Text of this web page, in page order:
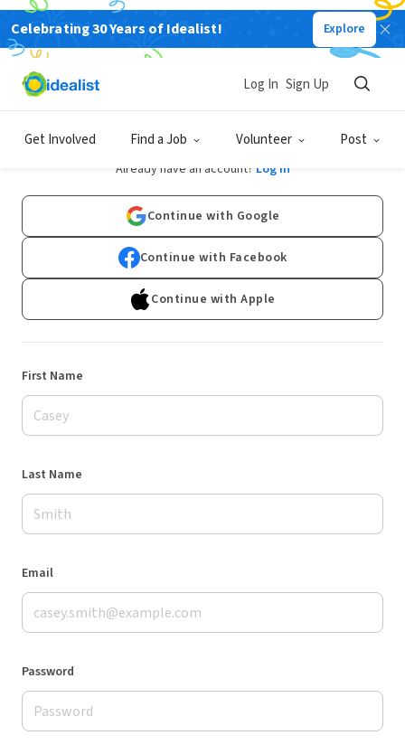
Celebrating 30 Years of Idealist! Explore
Get Involved Find a Job Volunteer Post
Log In Sign Up
Sign Up
Already have an account? Log In
Continue with Google
Continue with Facebook
Continue with Apple
First Name
Last Name
Email
Password